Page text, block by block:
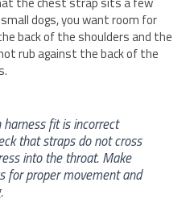
dogs, you want room for
back of the shoulders and the
rub against the back of the
fit is incorrect
that straps do not cross
into the throat. Make
for proper movement and